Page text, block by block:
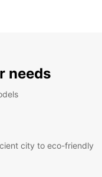
needs
city to eco-friendly